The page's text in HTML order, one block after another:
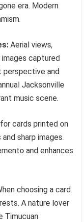
era. Modern
Aerial views,
captured
perspective and
Jacksonville
music scene.
cards printed on
sharp images.
and enhances
choosing a card
A nature lover
Timucuan